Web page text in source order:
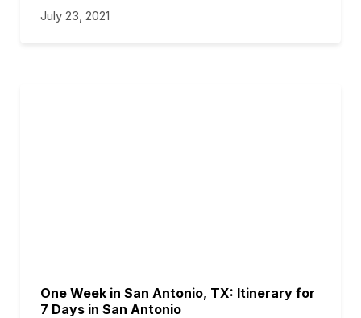
July 23, 2021
One Week in San Antonio, TX: Itinerary for
7 Days in San Antonio